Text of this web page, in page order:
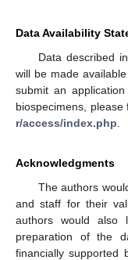
Data Availability
Data described
will be made
submit an
biospecimens,
r/access/index.php
Acknowledgments
The authors
and staff for their
authors would also
preparation of the
financially supported